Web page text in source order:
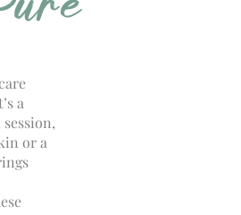
a
or a